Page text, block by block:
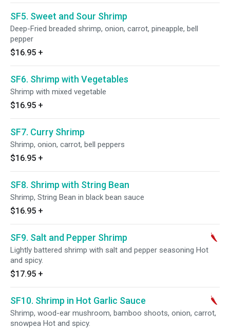
SF5. Sweet and Sour Shrimp
Deep-Fried breaded shrimp, onion, carrot, pineapple, bell
pepper
$16.95 +
SF6. Shrimp with Vegetables
Shrimp with mixed vegetable
$16.95 +
SF7. Curry Shrimp
Shrimp, onion, carrot, bell peppers
$16.95 +
SF8. Shrimp with String Bean
Shrimp, String Bean in black bean sauce
$16.95 +
SF9. Salt and Pepper Shrimp
Lightly battered shrimp with salt and pepper seasoning Hot
and spicy.
$17.95 +
SF10. Shrimp in Hot Garlic Sauce
Shrimp, wood-ear mushroom, bamboo shoots, onion, carrot,
snowpea Hot and spicy.